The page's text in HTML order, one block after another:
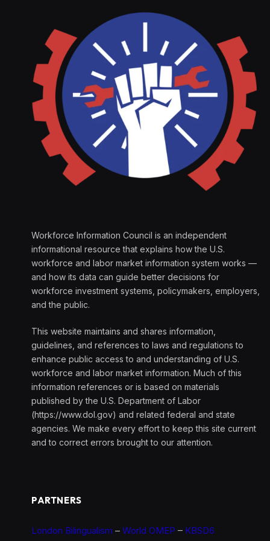
Workforce Information Council is an independent
informational resource that explains how the U.S.
workforce and labor market information system works —
and how its data can guide better decisions for
workforce investment systems, policymakers, employers,
and the public.
This website maintains and shares information,
guidelines, and references to laws and regulations to
enhance public access to and understanding of U.S.
workforce and labor market information. Much of this
information references or is based on materials
published by the U.S. Department of Labor
(https://www.dol.gov) and related federal and state
agencies. We make every effort to keep this site current
and to correct errors brought to our attention.
PARTNERS
London Bilingualism – World OMEP – KBSD6